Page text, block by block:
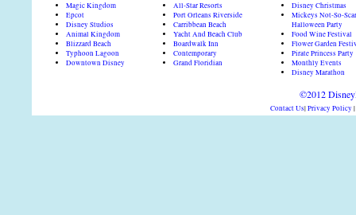
Magic Kingdom
Epcot
Disney Studios
Animal Kingdom
Blizzard Beach
Typhoon Lagoon
Downtown Disney
All-Star Resorts
Port Orleans Riverside
Carribbean Beach
Yacht And Beach Club
Boardwalk Inn
Contemporary
Grand Floridian
Disney Christmas
Mickeys Not-So-
Halloween Party
Food Wine Festival
Flower Garden
Pirate Princess Party
Monthly Events
Disney Marathon
©2012
Contact Us|Privacy Policy |